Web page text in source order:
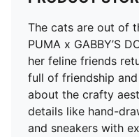
The cats are out of
PUMA x GABBY’S
her feline friends
full of friendship
about the crafty
details like hand-
and sneakers with